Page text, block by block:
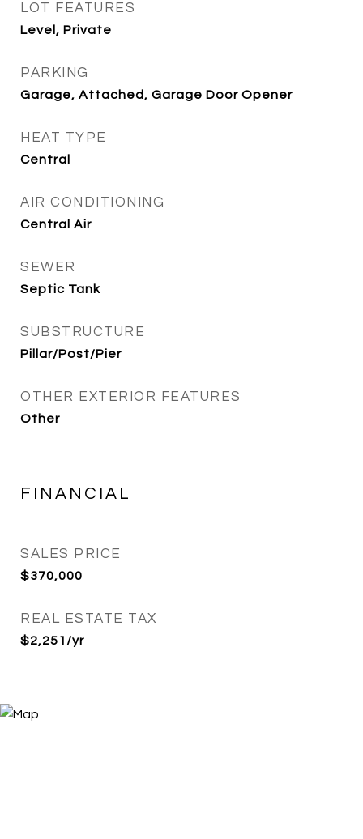
LOT FEATURES
Level, Private
PARKING
Garage, Attached, Garage Door Opener
HEAT TYPE
Central
AIR CONDITIONING
Central Air
SEWER
Septic Tank
SUBSTRUCTURE
Pillar/Post/Pier
OTHER EXTERIOR FEATURES
Other
FINANCIAL
SALES PRICE
$370,000
REAL ESTATE TAX
$2,251/yr